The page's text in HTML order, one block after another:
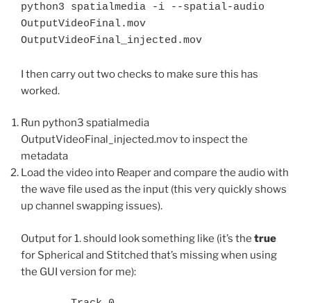
python3 spatialmedia -i --spatial-audio
OutputVideoFinal.mov
OutputVideoFinal_injected.mov
I then carry out two checks to make sure this has
worked.
Run python3 spatialmedia
OutputVideoFinal_injected.mov to inspect the
metadata
Load the video into Reaper and compare the audio with
the wave file used as the input (this very quickly shows
up channel swapping issues).
Output for 1. should look something like (it’s the true
for Spherical and Stitched that’s missing when using
the GUI version for me):